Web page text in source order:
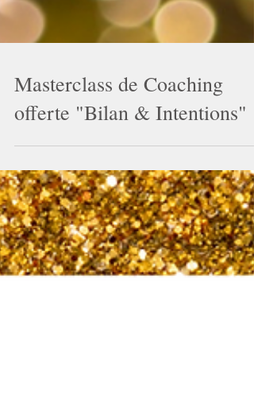
Masterclass de Coaching
offerte "Bilan & Intentions"